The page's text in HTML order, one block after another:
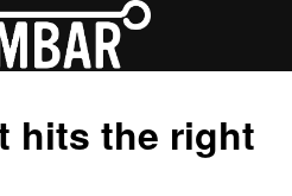
hits the right